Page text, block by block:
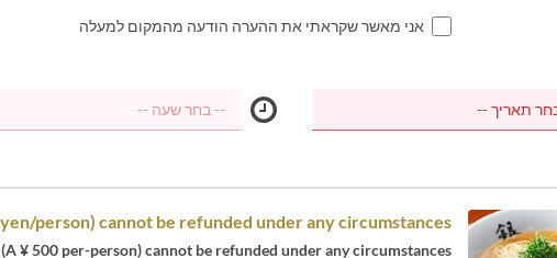
אני מאשר שקראתי את ההערה הודעה מהמקום למעלה
person) cannot be refunded under any circumstances.
¥ 500 per-person) cannot be refunded under any circumstances.